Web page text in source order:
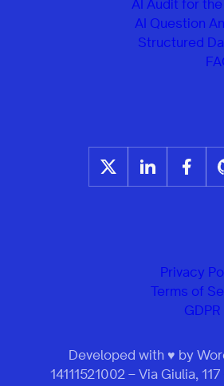
AI Audit for
AI Question
Structured
Privacy
Terms of
GDPR
Developed with ♥ by
14111521002 – Via Giulia,